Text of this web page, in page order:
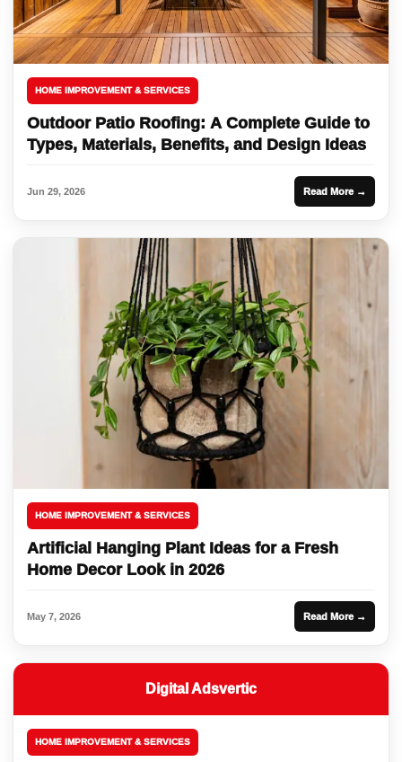
HOME IMPROVEMENT & SERVICES
Outdoor Patio Roofing: A Complete Guide to
Types, Materials, Benefits, and Design Ideas
Jun 29, 2026 Read More →
HOME IMPROVEMENT & SERVICES
Artificial Hanging Plant Ideas for a Fresh
Home Decor Look in 2026
May 7, 2026 Read More →
Digital Adsvertic
HOME IMPROVEMENT & SERVICES